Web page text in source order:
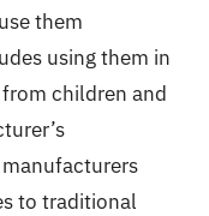
them
using them in
children and
to traditional